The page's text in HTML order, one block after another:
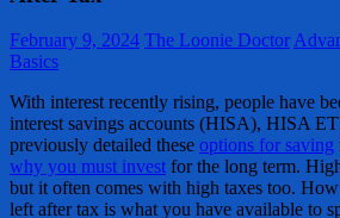
February 9, 2024 The Loonie Doctor
Basics
With interest recently rising, people have
interest savings accounts (HISA), HISA
previously detailed these options for saving
why you must invest for the long term.
but it often comes with high taxes too.
left after tax is what you have available to